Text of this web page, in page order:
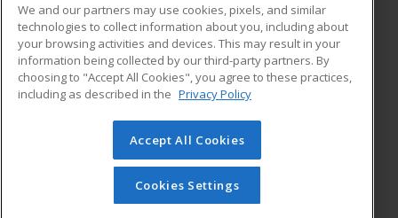
ADDITIONAL RESOURCES
Military
Financial Assistance
Help
Student Blog
© 2026 ed2go, a division of Cengage Learning. All rights
reserved. The material on this site cannot be reproduced or
redistributed unless you have obtained prior written
permission from Cengage Learning.Privacy Policy
We and our partners may use cookies, pixels, and similar
technologies to collect information about you, including about
your browsing activities and devices. This may result in your
information being collected by our third-party partners. By
choosing to "Accept All Cookies", you agree to these practices,
including as described in the Privacy Policy
Accept All Cookies
Cookies Settings